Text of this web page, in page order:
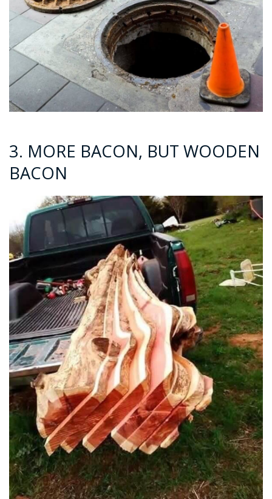
3. MORE BACON, BUT WOODEN
BACON